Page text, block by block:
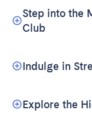
Step into the
Club
Indulge in
Explore the